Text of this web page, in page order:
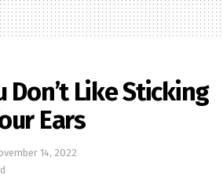
Don’t Like Sticking
Ears
14, 2022